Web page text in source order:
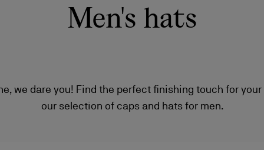
Men's hats
we dare you! Find the perfect finishing touch for
our selection of caps and hats for men.